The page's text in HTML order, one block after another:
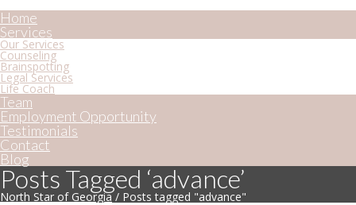
Home
Services
Our Services
Counseling
Brainspotting
Legal Services
Life Coach
Team
Employment Opportunity
Testimonials
Contact
Blog
Posts Tagged ‘advance’
North Star of Georgia/ Posts tagged "advance"